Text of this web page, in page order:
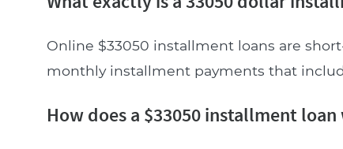
Online $33050 installment loans are
monthly installment payments that
How does a $33050 installment loan